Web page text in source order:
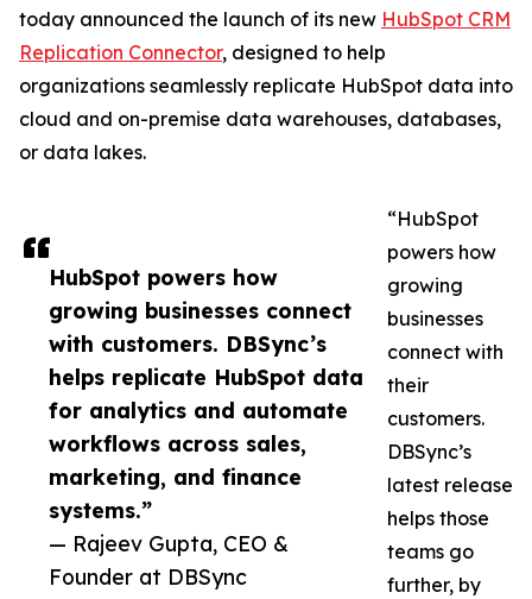
HubSpot powers how
growing businesses connect
with customers. DBSync’s
helps replicate HubSpot data
for analytics and automate
workflows across sales,
marketing, and finance
systems.”
— Rajeev Gupta, CEO &
Founder at DBSync
today announced the launch of its new HubSpot CRM
Replication Connector, designed to help
organizations seamlessly replicate HubSpot data into
cloud and on-premise data warehouses, databases,
or data lakes.
“HubSpot
powers how
growing
businesses
connect with
their
customers.
DBSync’s
latest release
helps those
teams go
further, by